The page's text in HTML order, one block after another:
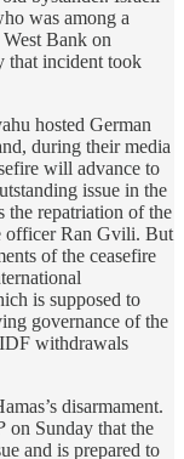
was among a
Bank on
that incident took
hosted German
during their media
will advance to
issue in the
the repatriation of the
officer Ran Gvili. But
of the ceasefire
is supposed to
governance of the
withdrawals
disarmament.
on Sunday that the
and is prepared to